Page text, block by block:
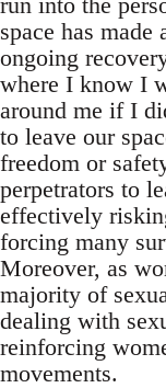
space has
ongoing
where I know I
around me if I
to leave our
freedom or
perpetrators to
effectively
forcing many
Moreover, as
majority of
dealing with
reinforcing
movements.